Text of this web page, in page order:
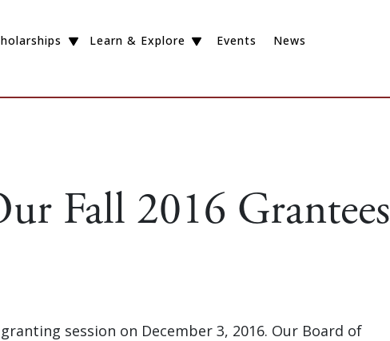
Learn & Explore Events News
Fall 2016 Grantees
session on December 3, 2016. Our Board of